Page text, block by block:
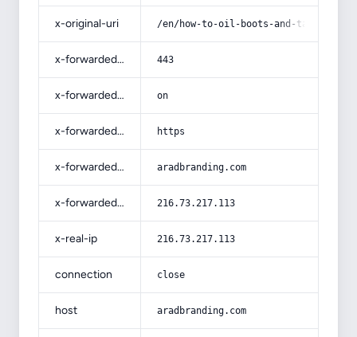
x-original-uri /en/how-to-oil-boots-and-take-care-
x-forwarded-port 443
x-forwarded-ssl on
x-forwarded-proto https
x-forwarded-host aradbranding.com
x-forwarded-for 216.73.217.113
x-real-ip 216.73.217.113
connection close
host aradbranding.com